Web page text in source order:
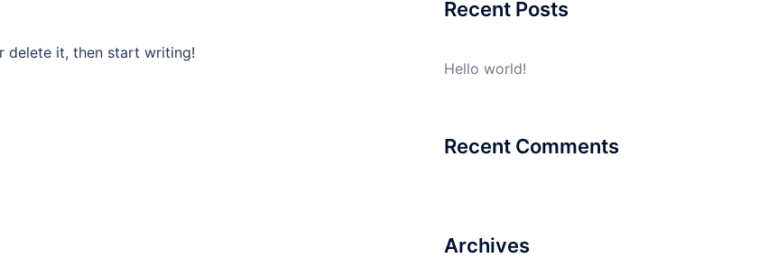
delete it, then start writing!
Recent Posts
Hello world!
Recent Comments
Archives